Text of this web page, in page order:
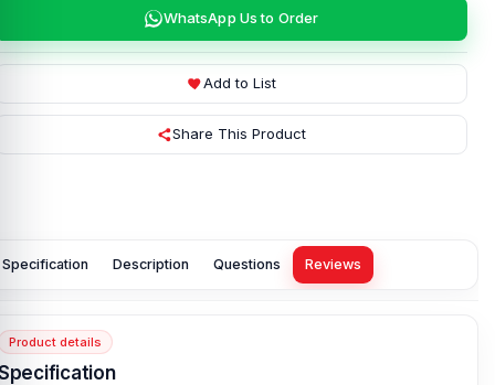
WhatsApp Us to Order
Add to List
Share This Product
Specification Description Questions Reviews
Product details